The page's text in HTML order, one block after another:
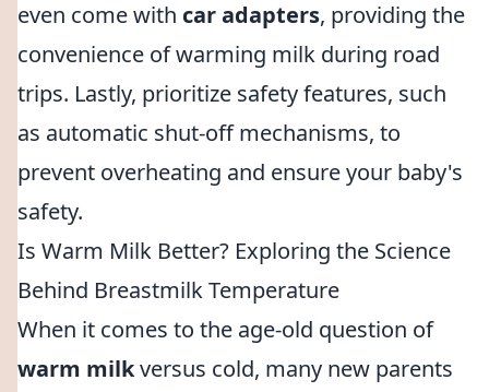
even come with car adapters, providing the
convenience of warming milk during road
trips. Lastly, prioritize safety features, such
as automatic shut-off mechanisms, to
prevent overheating and ensure your baby's
safety.
Is Warm Milk Better? Exploring the Science
Behind Breastmilk Temperature
When it comes to the age-old question of
warm milkversus cold, many new parents